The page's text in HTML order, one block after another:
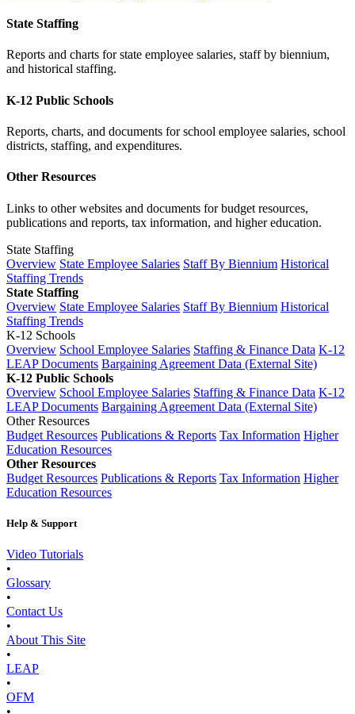
State Staffing
Reports and charts for state employee salaries, staff by biennium,
and historical staffing.
K-12 Public Schools
Reports, charts, and documents for school employee salaries, school
districts, staffing, and expenditures.
Other Resources
Links to other websites and documents for budget resources,
publications and reports, tax information, and higher education.
State Staffing
Overview State Employee Salaries Staff By Biennium Historical
Staffing Trends
State Staffing
Overview State Employee Salaries Staff By Biennium Historical
Staffing Trends
K-12 Schools
Overview School Employee Salaries Staffing & Finance Data K-12
LEAP Documents Bargaining Agreement Data (External Site)
K-12 Public Schools
Overview School Employee Salaries Staffing & Finance Data K-12
LEAP Documents Bargaining Agreement Data (External Site)
Other Resources
Budget Resources Publications & Reports Tax Information Higher
Education Resources
Other Resources
Budget Resources Publications & Reports Tax Information Higher
Education Resources
Help & Support
Video Tutorials
•
Glossary
•
Contact Us
•
About This Site
•
LEAP
•
OFM
•